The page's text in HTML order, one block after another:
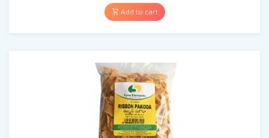
Add to cart